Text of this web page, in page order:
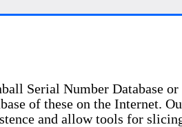
Serial Number Database
of these on the Internet.
and allow tools for